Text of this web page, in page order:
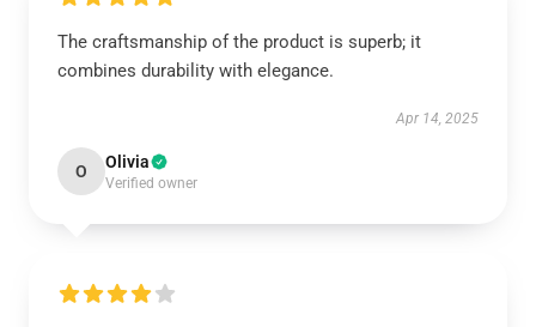
The craftsmanship of the product is superb; it
combines durability with elegance.
Apr 14, 2025
O Olivia
Verified owner